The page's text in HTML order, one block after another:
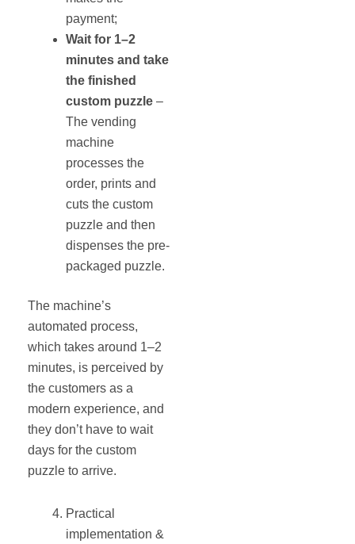
payment;
Wait for 1–2
minutes and take
the finished
custom puzzle –
The vending
machine
processes the
order, prints and
cuts the custom
puzzle and then
dispenses the pre-
packaged puzzle.
The machine’s
automated process,
which takes around 1–2
minutes, is perceived by
the customers as a
modern experience, and
they don’t have to wait
days for the custom
puzzle to arrive.
Practical
implementation &